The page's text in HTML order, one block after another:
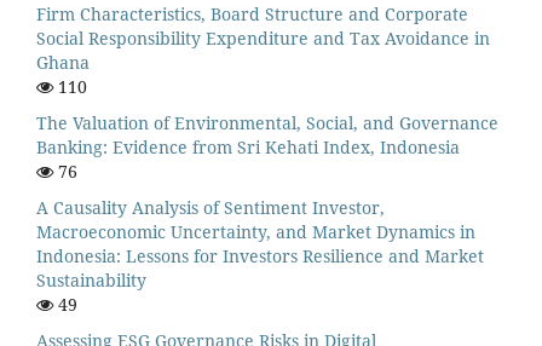
Firm Characteristics, Board Structure and Corporate
Social Responsibility Expenditure and Tax Avoidance in
Ghana
110
The Valuation of Environmental, Social, and Governance
Banking: Evidence from Sri Kehati Index, Indonesia
76
A Causality Analysis of Sentiment Investor,
Macroeconomic Uncertainty, and Market Dynamics in
Indonesia: Lessons for Investors Resilience and Market
Sustainability
49
Assessing ESG Governance Risks in Digital